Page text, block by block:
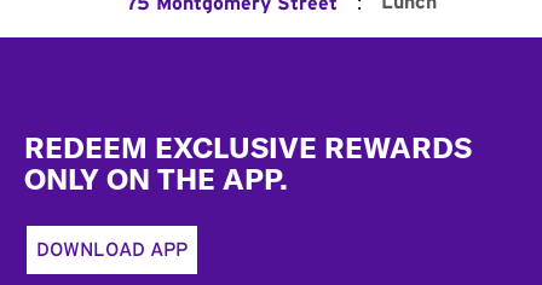
REDEEM EXCLUSIVE REWARDS
ONLY ON THE APP.
DOWNLOAD APP